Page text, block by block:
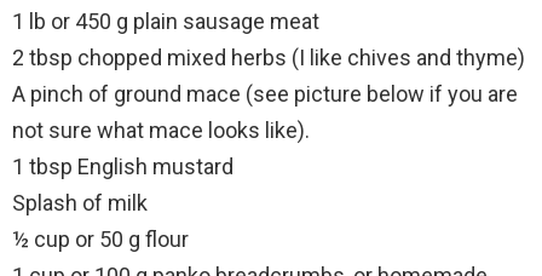
1 lb or 450 g plain sausage meat
2 tbsp chopped mixed herbs (I like chives and thyme)
A pinch of ground mace (see picture below if you are
not sure what mace looks like).
1 tbsp English mustard
Splash of milk
½ cup or 50 g flour